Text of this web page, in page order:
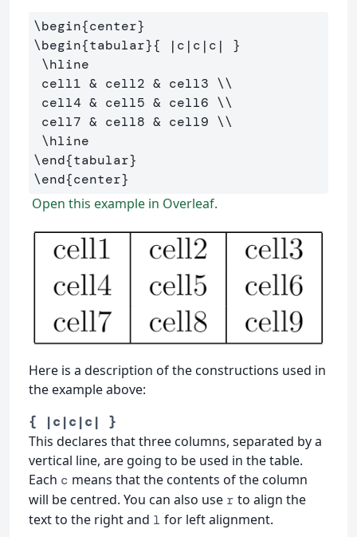
\begin{center}
\begin{tabular}{ |c|c|c| }
\hline
cell1 & cell2 & cell3 \\
cell4 & cell5 & cell6 \\
cell7 & cell8 & cell9 \\
\hline
\end{tabular}
\end{center}
Open this example in Overleaf.
Here is a description of the constructions used in
the example above:
{ |c|c|c| }
This declares that three columns, separated by a
vertical line, are going to be used in the table.
Each c means that the contents of the column
will be centred. You can also use r to align the
text to the right and l for left alignment.